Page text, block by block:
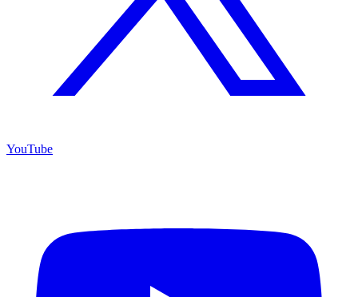
YouTube